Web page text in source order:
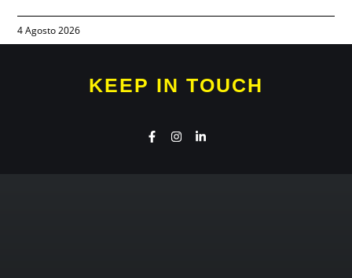
4 Agosto 2026
KEEP IN TOUCH